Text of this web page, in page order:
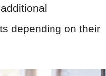
depending on their